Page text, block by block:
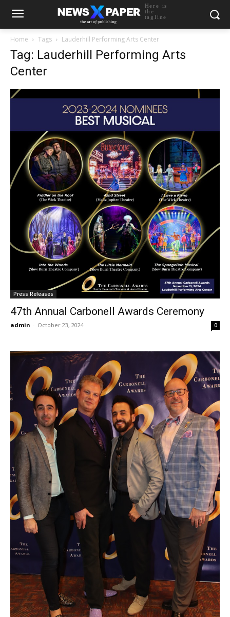
Here is
the
tagline
Home Tags Lauderhill Performing Arts Center
Tag: Lauderhill Performing Arts
Center
Press Releases
47th Annual Carbonell Awards Ceremony
admin - October 23, 2024 0